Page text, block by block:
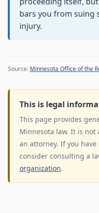
bars you from suing
injury.
Source: Minnesota Office of the
This is legal
This page provides
Minnesota law. It is
an attorney. If you
consider consulting a
organization.